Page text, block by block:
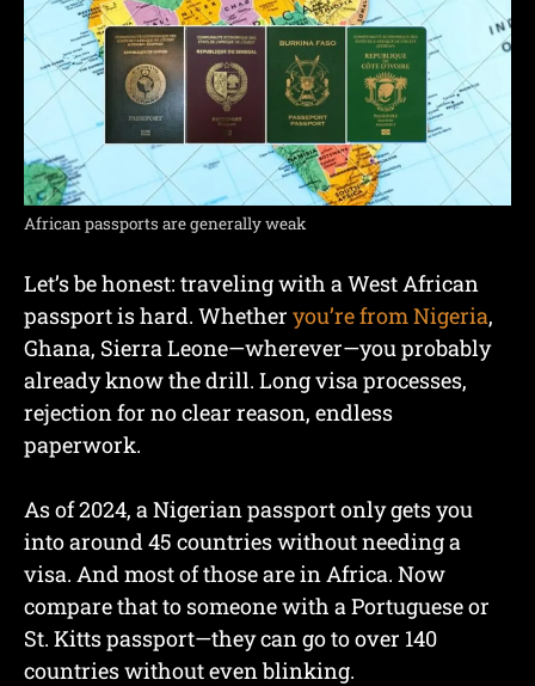
African passports are generally weak
Let’s be honest: traveling with a West African
passport is hard. Whether you’re from Nigeria,
Ghana, Sierra Leone—wherever—you probably
already know the drill. Long visa processes,
rejection for no clear reason, endless
paperwork.
As of 2024, a Nigerian passport only gets you
into around 45 countries without needing a
visa. And most of those are in Africa. Now
compare that to someone with a Portuguese or
St. Kitts passport—they can go to over 140
countries without even blinking.